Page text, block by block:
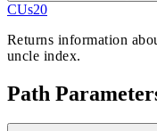
CUs20
Returns information
uncle index.
Path